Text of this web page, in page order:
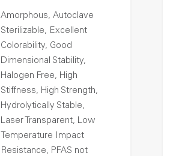
Amorphous, Autoclave
Sterilizable, Excellent
Colorability, Good
Dimensional Stability,
Halogen Free, High
Stiffness, High Strength,
Hydrolytically Stable,
Laser Transparent, Low
Temperature Impact
Resistance, PFAS not